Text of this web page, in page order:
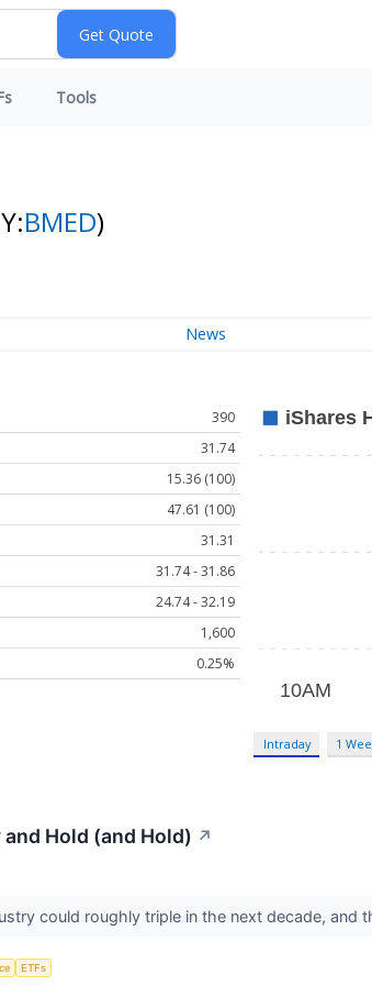
Tools
BMED)
News
390
31.74
15.36 (100)
47.61 (100)
31.31
31.74 - 31.86
24.74 - 32.19
1,600
0.25%
Intraday 1
Hold (and Hold) ↗
could roughly triple in the next decade,
ETFs